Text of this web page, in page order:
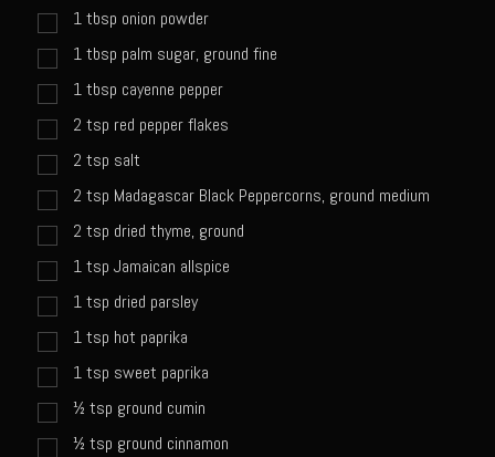
Ensalada Mazatlán
Fresh Basil Mushroom Orzo
Gingersnapped Crust
Grit Cakes with Duck Fat Shrimp Toppers
Grilled Sweet Fire
Meyer Lemon and Butter Poached Caribbean Lobster Tail
1 tbsp onion powder
1 tbsp palm sugar, ground fine
1 tbsp cayenne pepper
2 tsp red pepper flakes
2 tsp salt
2 tsp Madagascar Black Peppercorns, ground medium
2 tsp dried thyme, ground
1 tsp Jamaican allspice
1 tsp dried parsley
1 tsp hot paprika
1 tsp sweet paprika
½ tsp ground cumin
½ tsp ground cinnamon